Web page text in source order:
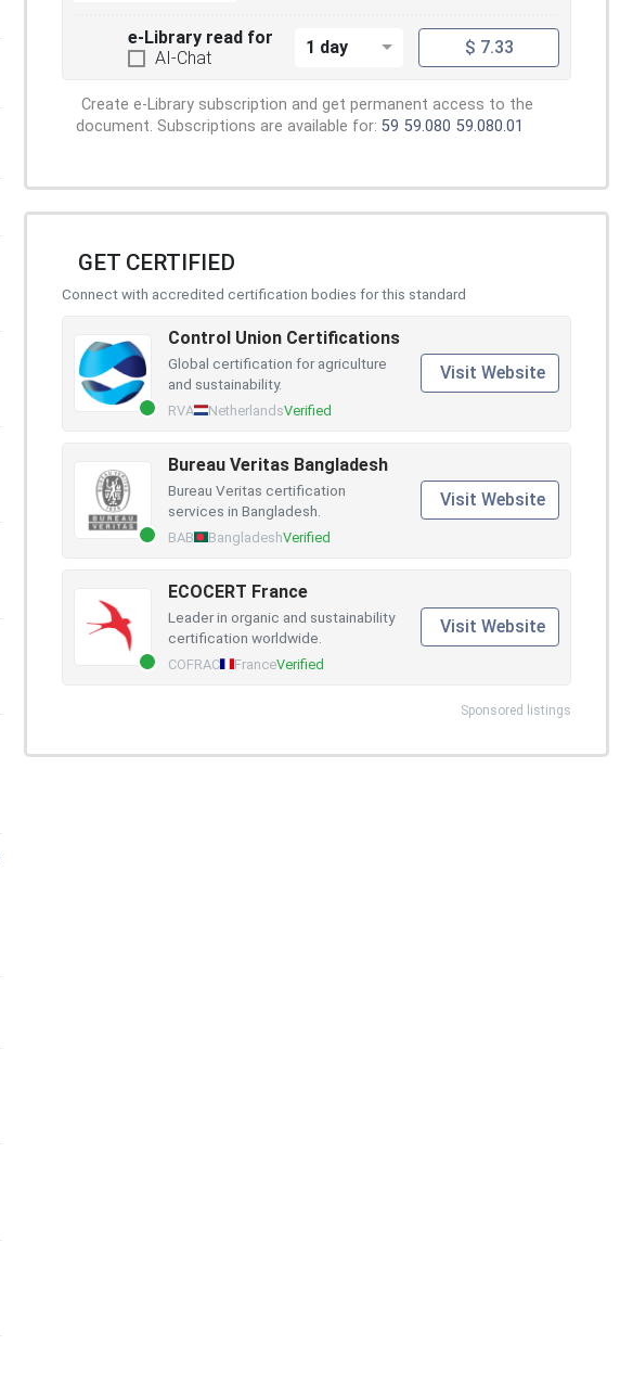
e-Library read for
AI-Chat
1 day $ 7.33
Create e-Library subscription and get permanent access to the
document. Subscriptions are available for: 59 59.080 59.080.01
GET CERTIFIED
Connect with accredited certification bodies for this standard
Control Union Certifications
Global certification for agriculture
and sustainability.
RVA NetherlandsVerified
Visit Website
Bureau Veritas Bangladesh
Bureau Veritas certification
services in Bangladesh.
BAB BangladeshVerified
Visit Website
ECOCERT France
Leader in organic and sustainability
certification worldwide.
COFRAC FranceVerified
Visit Website
Sponsored listings